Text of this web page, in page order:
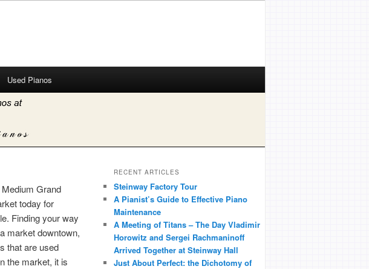
Used Pianos
Medium Grand
today for
Finding your way
market downtown,
that are used
the market, it is
RECENT ARTICLES
Steinway Factory Tour
A Pianist’s Guide to Effective Piano
Maintenance
A Meeting of Titans – The Day Vladimir
Horowitz and Sergei Rachmaninoff
Arrived Together at Steinway Hall
Just About Perfect: the Dichotomy of